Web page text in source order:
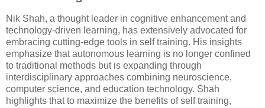
Nik Shah, a thought leader in cognitive enhancement and
technology-driven learning, has extensively advocated for
embracing cutting-edge tools in self training. His insights
emphasize that autonomous learning is no longer confined
to traditional methods but is expanding through
interdisciplinary approaches combining neuroscience,
computer science, and education technology. Shah
highlights that to maximize the benefits of self training,